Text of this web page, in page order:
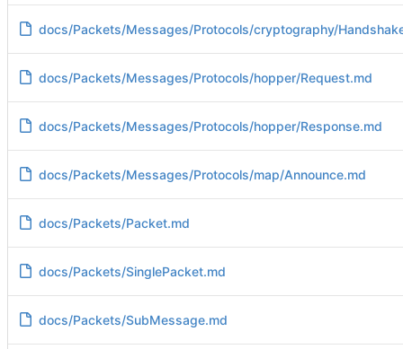
docs/Packets/Messages/Protocols/cryptography/
docs/Packets/Messages/Protocols/hopper/Request.md
docs/Packets/Messages/Protocols/hopper/Response.md
docs/Packets/Messages/Protocols/map/Announce.md
docs/Packets/Packet.md
docs/Packets/SinglePacket.md
docs/Packets/SubMessage.md